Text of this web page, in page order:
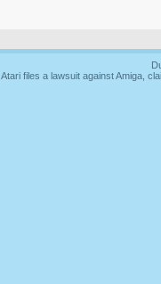
Atari files a lawsuit against Amiga,